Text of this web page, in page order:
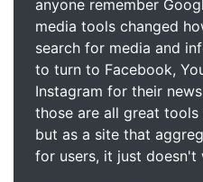
anyone remember
media tools changed
search for media and
to turn to Facebook,
Instagram for their
those are all great
but as a site that
for users, it just doesn't